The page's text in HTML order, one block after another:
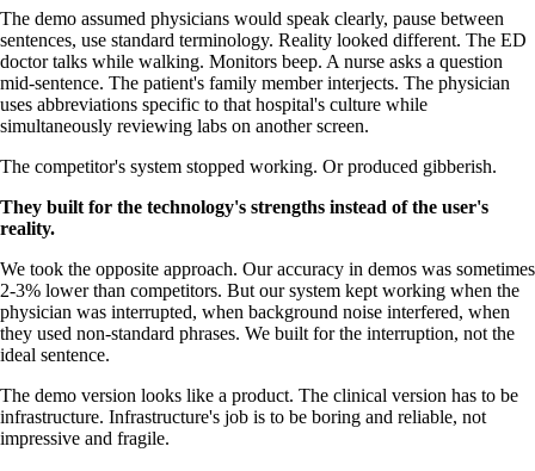
The demo assumed physicians would speak clearly, pause between
sentences, use standard terminology. Reality looked different. The ED
doctor talks while walking. Monitors beep. A nurse asks a question
mid-sentence. The patient's family member interjects. The physician
uses abbreviations specific to that hospital's culture while
simultaneously reviewing labs on another screen.
The competitor's system stopped working. Or produced gibberish.
They built for the technology's strengths instead of the user's
reality.
We took the opposite approach. Our accuracy in demos was sometimes
2-3% lower than competitors. But our system kept working when the
physician was interrupted, when background noise interfered, when
they used non-standard phrases. We built for the interruption, not the
ideal sentence.
The demo version looks like a product. The clinical version has to be
infrastructure. Infrastructure's job is to be boring and reliable, not
impressive and fragile.